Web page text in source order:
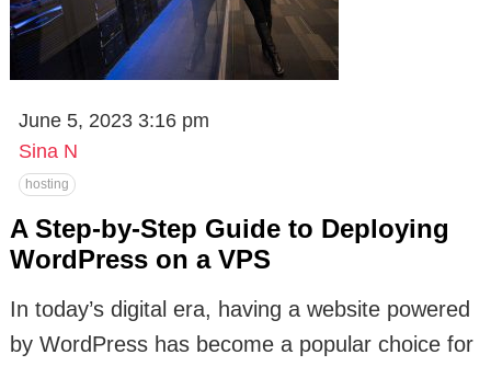
June 5, 2023 3:16 pm
Sina N
hosting
A Step-by-Step Guide to Deploying
WordPress on a VPS
In today’s digital era, having a website powered
by WordPress has become a popular choice for